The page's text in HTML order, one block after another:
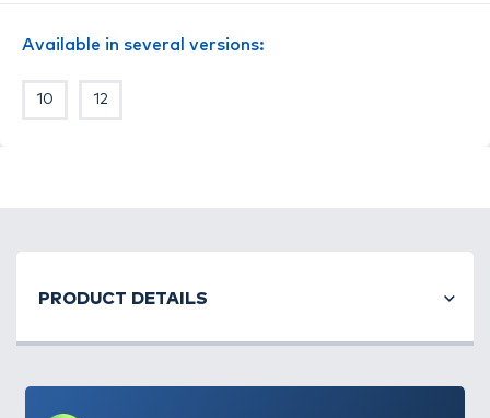
Available in several versions:
10 12
PRODUCT DETAILS